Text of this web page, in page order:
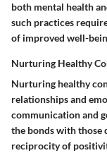
both mental health
such practices
of improved well-
Nurturing Healthy
Nurturing healthy
relationships and
communication and
the bonds with those
reciprocity of